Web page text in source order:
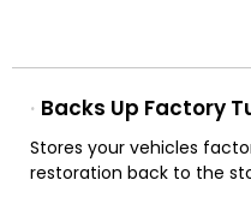
Backs Up Factory
Stores your vehicles
restoration back to the